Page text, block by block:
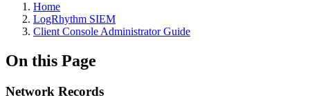
Home
LogRhythm SIEM
Client Console Administrator Guide
On this Page
Network Records